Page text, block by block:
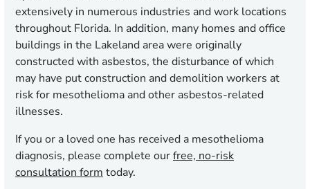
extensively in numerous industries and work locations
throughout Florida. In addition, many homes and office
buildings in the Lakeland area were originally
constructed with asbestos, the disturbance of which
may have put construction and demolition workers at
risk for mesothelioma and other asbestos-related
illnesses.
If you or a loved one has received a mesothelioma
diagnosis, please complete ourfree, no-risk
consultation form today.